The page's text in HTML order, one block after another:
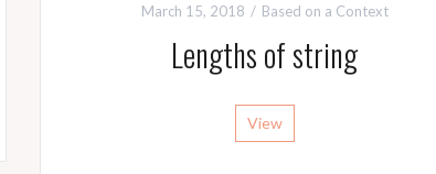
March 15, 2018 Based on a Context
Lengths of string
View